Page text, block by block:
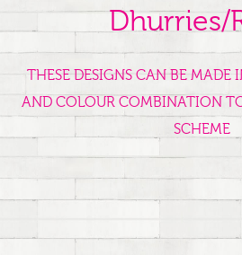
Dhurries/
THESE DESIGNS CAN BE MADE
AND COLOUR COMBINATION
SCHEME